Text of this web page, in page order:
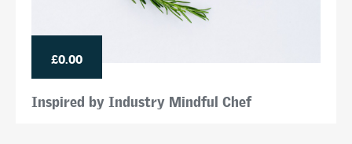
£0.00
Inspired by Industry Mindful Chef